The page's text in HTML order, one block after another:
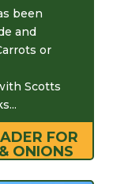
been
and
or
Scotts
FOR
ONIONS